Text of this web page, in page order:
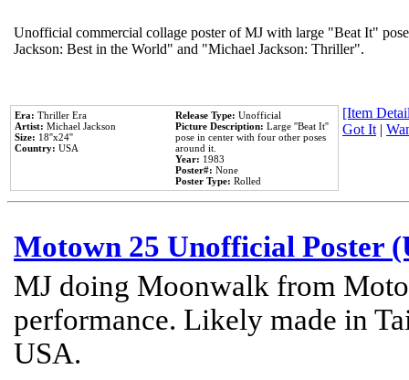
Unofficial commercial collage poster of MJ with large "Beat It"
Jackson: Best in the World" and "Michael Jackson: Thriller".
Era: Thriller Era
Artist: Michael Jackson
Size: 18''x24''
Country: USA
Release Type: Unofficial
Picture Description: Large ''Beat It''
pose in center with four other poses
around it.
Year: 1983
Poster#: None
Poster Type: Rolled
[Item
Got It|
Motown 25 Unofficial Poster
MJ doing Moonwalk from
performance. Likely made in
USA.